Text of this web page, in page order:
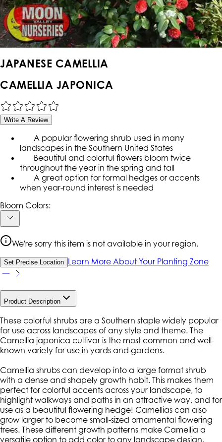
JAPANESE CAMELLIA
CAMELLIA JAPONICA
Write A Review
A popular flowering shrub used in many
landscapes in the Southern United States
Beautiful and colorful flowers bloom twice
throughout the year in the spring and fall
A great option for formal hedges or accents
when year-round interest is needed
Bloom Colors:
We're sorry this item is not available in your region.
Set Precise Location Learn More About Your Planting Zone
Product Description
These colorful shrubs are a Southern staple widely popular
for use across landscapes of any style and theme. The
Camellia japonica cultivar is the most common and well-
known variety for use in yards and gardens.
Camellia shrubs can develop into a large format shrub
with a dense and shapely growth habit. This makes them
perfect for colorful accents across your landscape, to
highlight walkways and paths in an attractive way, and for
use as a beautiful flowering hedge! Camellias can also
grow larger to become small-sized ornamental flowering
trees. These different growth patterns make Camellia a
versatile option to add color to any landscape design.